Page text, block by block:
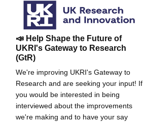
📣 Help Shape the Future of
UKRI's Gateway to Research
(GtR)
We're improving UKRI's Gateway to
Research and are seeking your input! If
you would be interested in being
interviewed about the improvements
we're making and to have your say